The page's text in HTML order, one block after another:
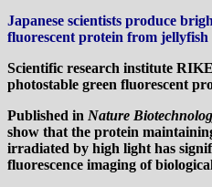
Japanese scientists produce
fluorescent protein from jellyfish
Scientific research institute
photostable green fluorescent
Published in Nature
show that the protein
irradiated by high light has
fluorescence imaging of